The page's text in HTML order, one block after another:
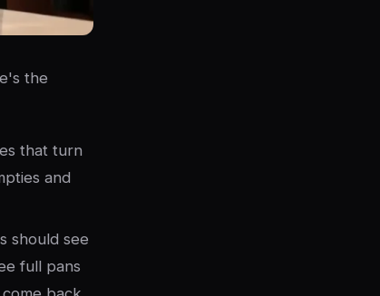
the
that turn
and
should see
full pans